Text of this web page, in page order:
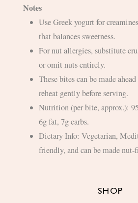
Notes
Use Greek yogurt for
that balances sweetness.
For nut allergies, substitute
or omit nuts entirely.
These bites can be made
reheat gently before serving.
Nutrition (per bite, approx.):
6g fat, 7g carbs.
Dietary Info: Vegetarian,
friendly, and can be made nut-
SHOP